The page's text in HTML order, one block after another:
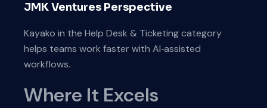
JMK Ventures Perspective
Kayako in the Help Desk & Ticketing category
helps teams work faster with AI‑assisted
workflows.
Where It Excels